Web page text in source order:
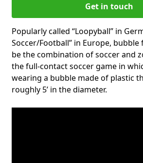
Get in touch
Popularly called “Loopyball” in
Soccer/Football” in Europe,
be the combination of soccer and
the full-contact soccer game in
wearing a bubble made of plastic
roughly 5’ in the diameter.